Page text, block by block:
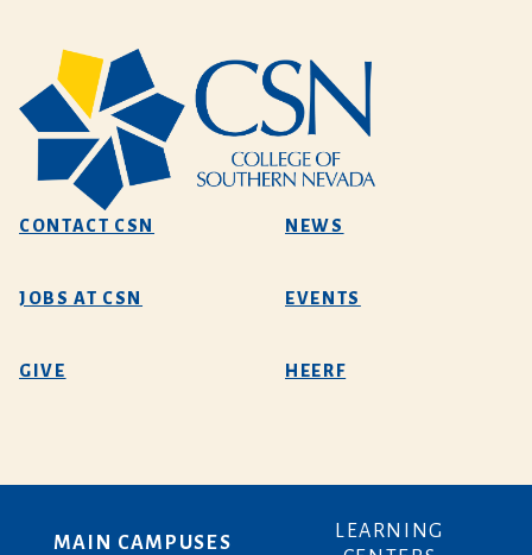
CONTACT CSN NEWS
JOBS AT CSN EVENTS
GIVE HEERF
MAIN CAMPUSES
LEARNING